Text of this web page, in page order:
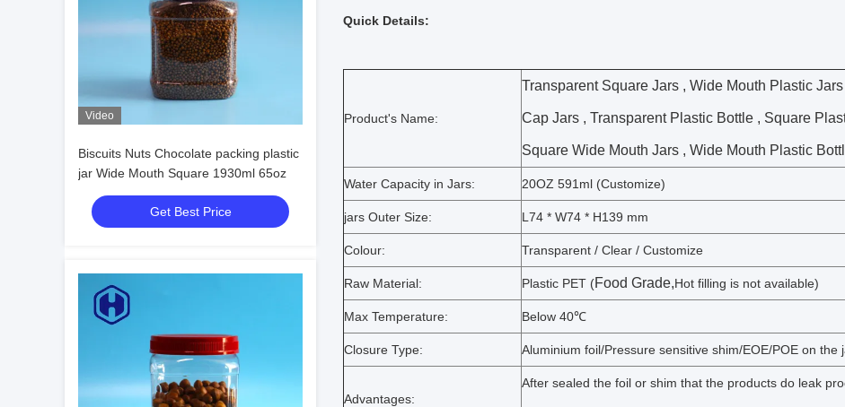
Video
Biscuits Nuts Chocolate packing plastic
jar Wide Mouth Square 1930ml 65oz
Get Best Price
Quick Details:
Product's Name:
Transparent Square Jars , Wide Mouth Plastic
Cap Jars , Transparent Plastic Bottle , Square
Square Wide Mouth Jars , Wide Mouth Plastic
Water Capacity in Jars: 20OZ 591ml (Customize)
jars Outer Size: L74 * W74 * H139 mm
Colour: Transparent / Clear / Customize
Raw Material: Plastic PET (Food Grade,Hot filling is not available)
Max Temperature: Below 40℃
Closure Type: Aluminium foil/Pressure sensitive shim/EOE/POE on the
Advantages:
After sealed the foil or shim that the products do leak